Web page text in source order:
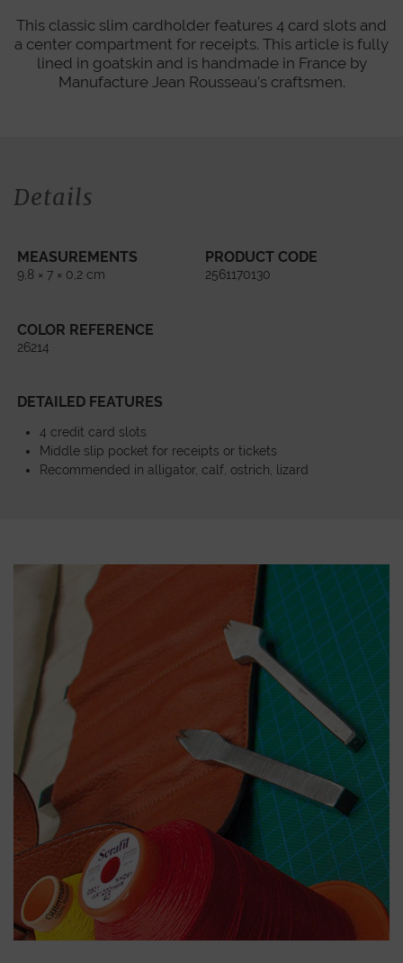
This classic slim cardholder features 4 card slots and
a center compartment for receipts. This article is fully
lined in goatskin and is handmade in France by
Manufacture Jean Rousseau's craftsmen.
Details
MEASUREMENTS
9,8 × 7 × 0,2 cm
PRODUCT CODE
2561170130
COLOR REFERENCE
26214
DETAILED FEATURES
4 credit card slots
Middle slip pocket for receipts or tickets
Recommended in alligator, calf, ostrich, lizard